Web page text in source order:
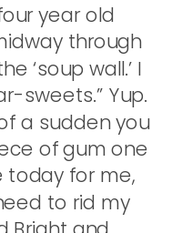
year old
through
‘soup wall.’ I
sweets.” Yup.
a sudden you
of gum one
today for me,
to rid my